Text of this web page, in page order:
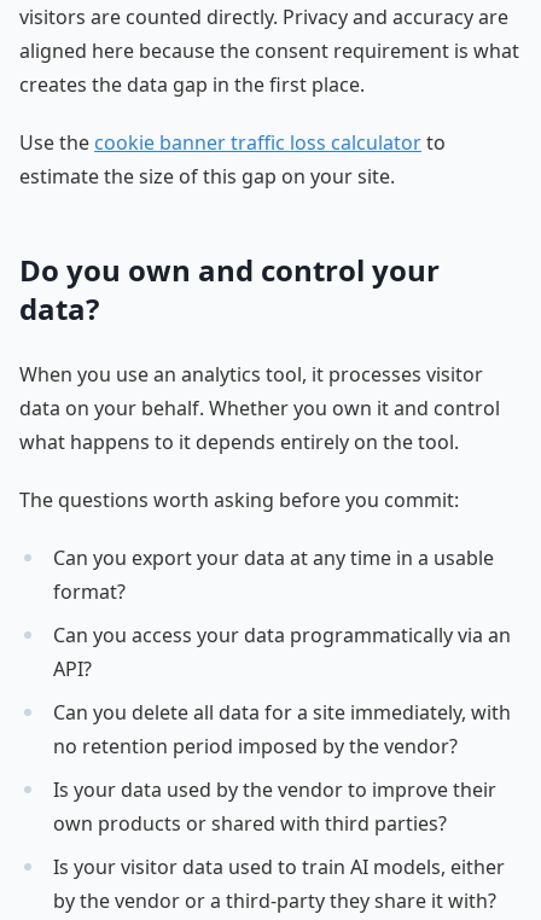
visitors are counted directly. Privacy and accuracy are
aligned here because the consent requirement is what
creates the data gap in the first place.
Use the cookie banner traffic loss calculatorto
estimate the size of this gap on your site.
Do you own and control your
data?
When you use an analytics tool, it processes visitor
data on your behalf. Whether you own it and control
what happens to it depends entirely on the tool.
The questions worth asking before you commit:
Can you export your data at any time in a usable
format?
Can you access your data programmatically via an
API?
Can you delete all data for a site immediately, with
no retention period imposed by the vendor?
Is your data used by the vendor to improve their
own products or shared with third parties?
Is your visitor data used to train AI models, either
by the vendor or a third-party they share it with?